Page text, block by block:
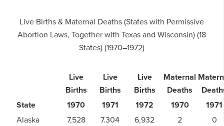
Live Births & Maternal Deaths (States with Permissive
Abortion Laws, Together with Texas and Wisconsin) (18
States) (1970–1972)
Live
Births
Live
Births
Live
Births
Maternal
Deaths
State
1970 1971 1972 1970
1971
Alaska
7,528 7.304 6,932 2
0